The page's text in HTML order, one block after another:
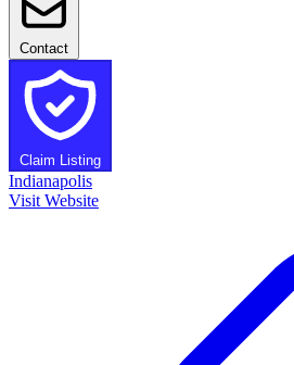
Contact
Claim Listing
Indianapolis
Visit Website